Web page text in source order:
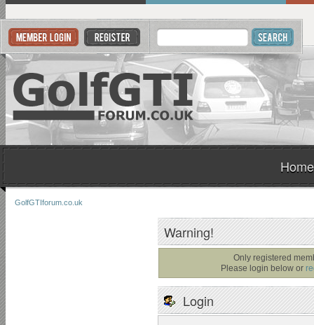
Home
GolfGTIforum.co.uk
Warning!
Only registered
Please login below or
Login